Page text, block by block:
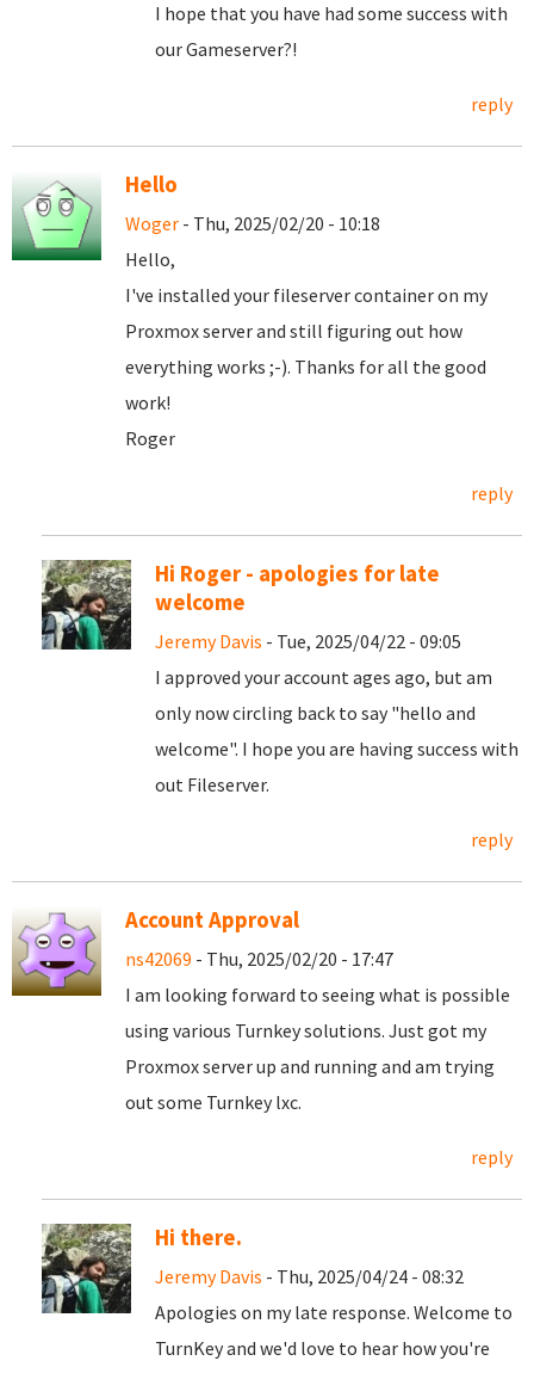
I hope that you have had some success with
our Gameserver?!
reply
Hello
Woger - Thu, 2025/02/20 - 10:18
Hello,
I've installed your fileserver container on my
Proxmox server and still figuring out how
everything works ;-). Thanks for all the good
work!
Roger
reply
Hi Roger - apologies for late
welcome
Jeremy Davis - Tue, 2025/04/22 - 09:05
I approved your account ages ago, but am
only now circling back to say "hello and
welcome". I hope you are having success with
out Fileserver.
reply
Account Approval
ns42069 - Thu, 2025/02/20 - 17:47
I am looking forward to seeing what is possible
using various Turnkey solutions. Just got my
Proxmox server up and running and am trying
out some Turnkey lxc.
reply
Hi there.
Jeremy Davis - Thu, 2025/04/24 - 08:32
Apologies on my late response. Welcome to
TurnKey and we'd love to hear how you're